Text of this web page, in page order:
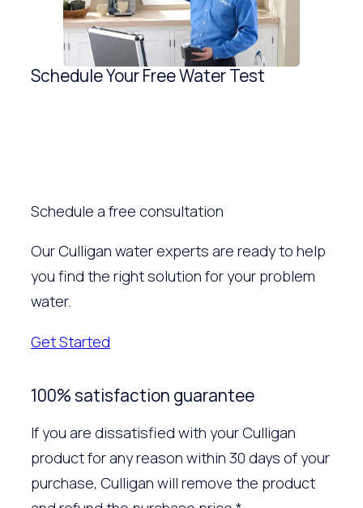
Schedule Your Free Water Test
Schedule a free consultation
Our Culligan water experts are ready to help
you find the right solution for your problem
water.
Get Started
100% satisfaction guarantee
If you are dissatisfied with your Culligan
product for any reason within 30 days of your
purchase, Culligan will remove the product